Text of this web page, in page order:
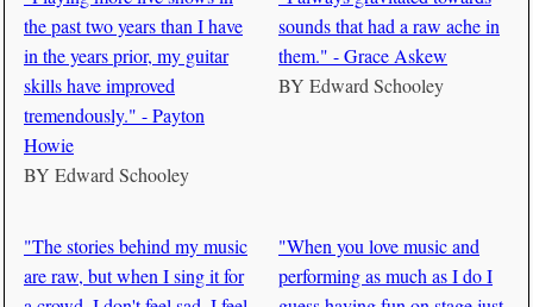
the past two years than I have
in the years prior, my guitar
skills have improved
tremendously." - Payton
Howie
BY Edward Schooley
sounds that had a raw ache in
them." - Grace Askew
BY Edward Schooley
"The stories behind my music
are raw, but when I sing it for
"When you love music and
performing as much as I do I